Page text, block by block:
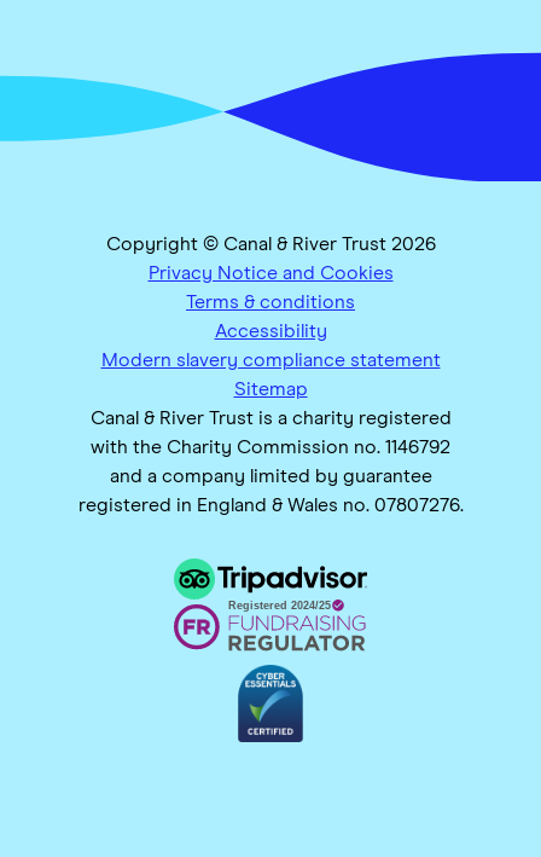
Copyright © Canal & River Trust 2026
Privacy Notice and Cookies
Terms & conditions
Accessibility
Modern slavery compliance statement
Sitemap
Canal & River Trust is a charity registered
with the Charity Commission no. 1146792
and a company limited by guarantee
registered in England & Wales no. 07807276.